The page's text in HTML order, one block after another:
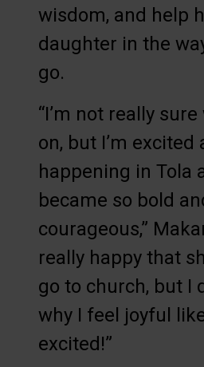
wisdom, and help
daughter in the
go.
“I’m not really
on, but I’m excited
happening in Tola
became so bold
courageous,”
really happy that
go to church, but I
why I feel joyful
excited!”